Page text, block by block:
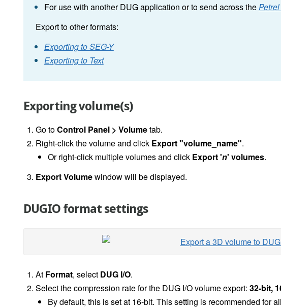
For use with another DUG application or to send across the
Export to other formats:
Exporting to SEG-Y
Exporting to Text
Exporting volume(s)
Go toControl Panel > Volumetab.
Right-click the volume and click Export "volume_name".
Or right-click multiple volumes and click Export 'n' volumes.
Export Volumewindow will be displayed.
DUGIO format settings
At Format, select DUG I/O.
Select the compression rate for the DUG I/O volume export: 32-bit,
By default, this is set at 16-bit. This setting is recommended for